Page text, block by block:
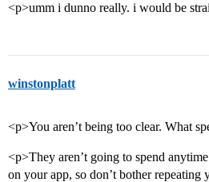
<p>umm i dunno really. i would be
winstonplatt
<p>You aren’t being too clear. What
<p>They aren’t going to spend
on your app, so don’t bother repeating